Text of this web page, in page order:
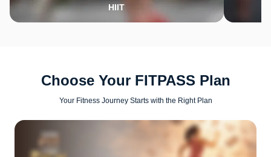
HIIT
Choose Your FITPASS Plan
Your Fitness Journey Starts with the Right Plan